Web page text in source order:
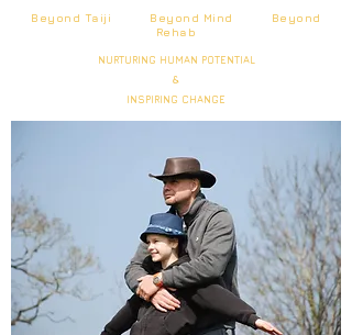
Beyond Taiji Beyond Mind Beyond
Rehab
NURTURING HUMAN POTENTIAL
&
INSPIRING CHANGE